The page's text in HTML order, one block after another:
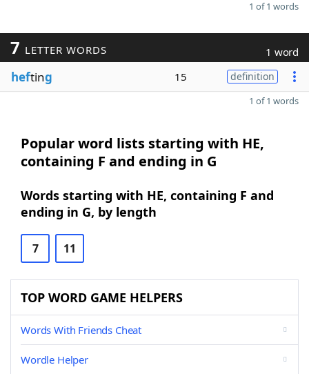
1 of 1 words
7 LETTER WORDS 1 word
hefting 15 definition
1 of 1 words
Popular word lists starting with HE,
containing F and ending in G
Words starting with HE, containing F and
ending in G, by length
7 11
TOP WORD GAME HELPERS
Words With Friends Cheat
Wordle Helper